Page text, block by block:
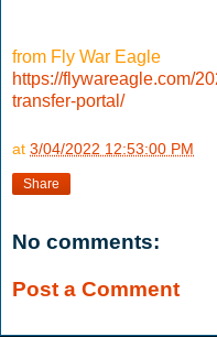
from Fly War Eagle
https://flywareagle.com/
transfer-portal/
at 3/04/2022 12:53:00 PM
Share
No comments:
Post a Comment